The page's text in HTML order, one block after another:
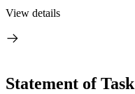
View details
Statement of Task